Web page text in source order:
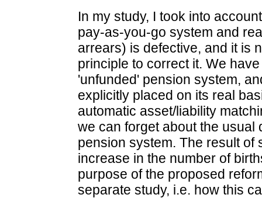
In my study, I took into
pay-as-you-go system and
arrears) is defective, and it is
principle to correct it. We
'unfunded' pension system,
explicitly placed on its real
automatic asset/liability
we can forget about the usual
pension system. The result
increase in the number of
purpose of the proposed
separate study, i.e. how this